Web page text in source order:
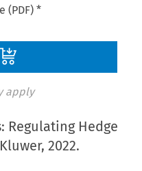
(PDF) *
apply
Regulating Hedge
2022.